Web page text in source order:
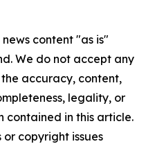
content "as is"
We do not accept any
accuracy, content,
legality, or
contained in this article.
copyright issues